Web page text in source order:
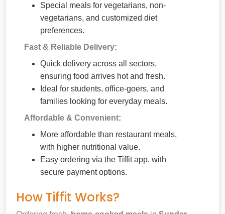
Special meals for vegetarians, non-
vegetarians, and customized diet
preferences.
Fast & Reliable Delivery:
Quick delivery across all sectors,
ensuring food arrives hot and fresh.
Ideal for students, office-goers, and
families looking for everyday meals.
Affordable & Convenient:
More affordable than restaurant meals,
with higher nutritional value.
Easy ordering via the Tiffit app, with
secure payment options.
How Tiffit Works?